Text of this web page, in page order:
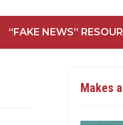
“FAKE NEWS”
Makes